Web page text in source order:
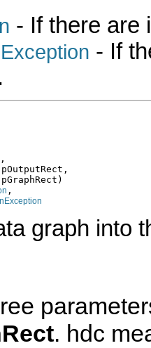
- If there are
- If
pOutputRect,
pGraphRect)
,
graph into
. hdc